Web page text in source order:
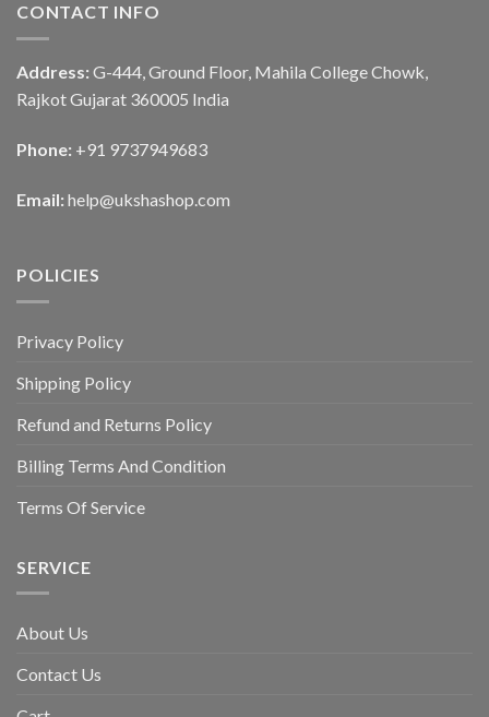
CONTACT INFO
Address: G-444, Ground Floor, Mahila College Chowk,
Rajkot Gujarat 360005 India
Phone: +91 9737949683
Email: help@ukshashop.com
POLICIES
Privacy Policy
Shipping Policy
Refund and Returns Policy
Billing Terms And Condition
Terms Of Service
SERVICE
About Us
Contact Us